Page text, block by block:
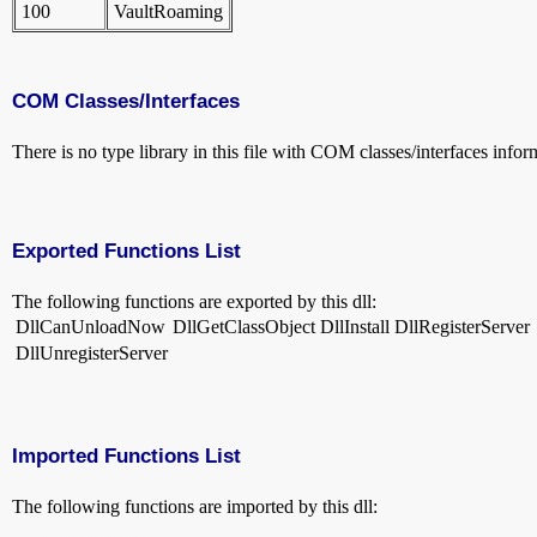
100
VaultRoaming
COM Classes/Interfaces
There is no type library in this file with COM classes/interfaces
Exported Functions List
The following functions are exported by this dll:
DllCanUnloadNow DllGetClassObject DllInstall DllRegisterServer
DllUnregisterServer
Imported Functions List
The following functions are imported by this dll: